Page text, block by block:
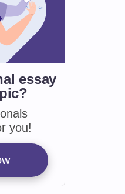
essay
you!